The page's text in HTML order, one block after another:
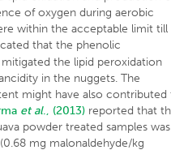
of oxygen during aerobic
within the acceptable limit till
that the phenolic
the lipid peroxidation
in the nuggets. The
might have also contributed
et al., (2013) reported that
powder treated samples was
mg malonaldehyde/kg